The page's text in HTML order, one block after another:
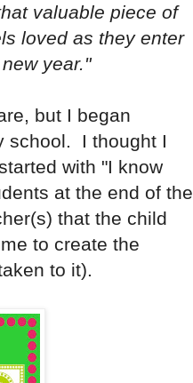
valuable piece of
loved as they enter
year."
but I began
school. I thought I
with "I know
at the end of the
that the child
to create the
to it).